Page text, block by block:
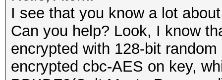
I see that you know a lot
Can you help? Look, I know
encrypted with 128-bit
encrypted cbc-AES on key,